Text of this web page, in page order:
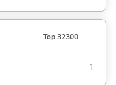
Top 32300
1